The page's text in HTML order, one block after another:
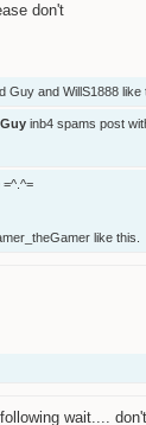
don't
Guy and WillS1888 like
inb4 spams post
=^.^=
like this.
wait....